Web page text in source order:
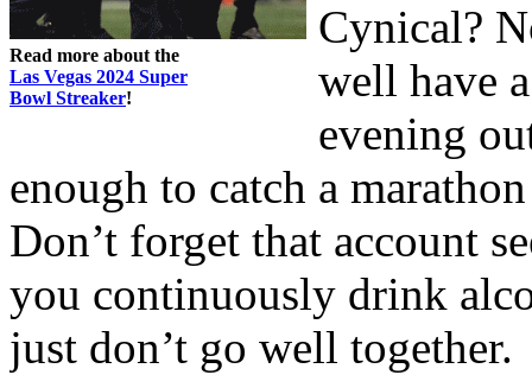
Read more about the
Las Vegas 2024 Super
Bowl Streaker!
Cynical?
well have
evening
enough to catch a
Don’t forget that account
you continuously drink
just don’t go well together.